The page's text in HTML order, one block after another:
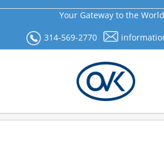
Your Gateway to the
314-569-2770